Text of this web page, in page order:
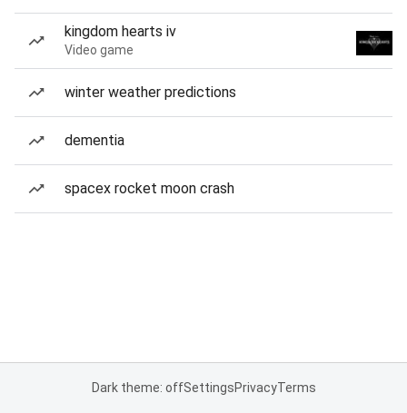
kingdom hearts iv
Video game
winter weather predictions
dementia
spacex rocket moon crash
Dark theme: offSettingsPrivacyTerms